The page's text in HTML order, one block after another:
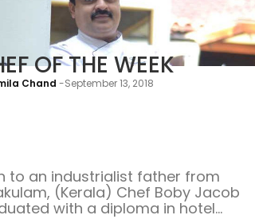
Chand -September 13, 2018
OF THE WEEK
to an industrialist father from
(Kerala) Chef Boby Jacob
with a diploma in hotel